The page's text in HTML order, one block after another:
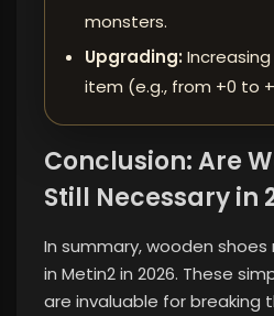
monsters.
Upgrading:
item (e.g., from +0 to
Conclusion: Are
Still Necessary in
In summary, wooden
in Metin2 in 2026. These
are invaluable for breaking